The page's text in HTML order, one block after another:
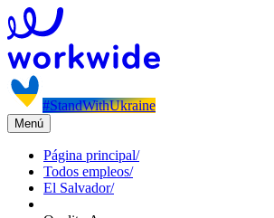
#StandWithUkraine
Menú
Página principal/
Todos empleos/
El Salvador/